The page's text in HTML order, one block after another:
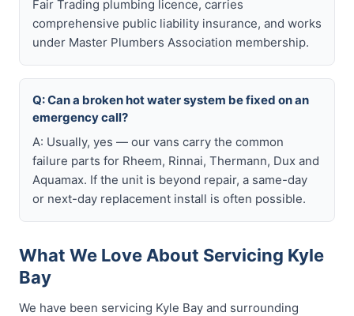
Fair Trading plumbing licence, carries
comprehensive public liability insurance, and works
under Master Plumbers Association membership.
Q: Can a broken hot water system be fixed on an
emergency call?
A: Usually, yes — our vans carry the common
failure parts for Rheem, Rinnai, Thermann, Dux and
Aquamax. If the unit is beyond repair, a same-day
or next-day replacement install is often possible.
What We Love About Servicing Kyle
Bay
We have been servicing Kyle Bay and surrounding